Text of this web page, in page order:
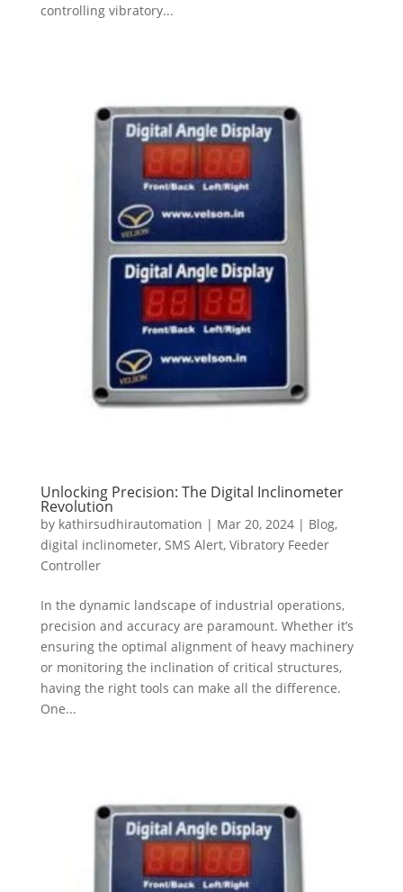
controlling vibratory...
Unlocking Precision: The Digital Inclinometer
Revolution
by kathirsudhirautomation | Mar 20, 2024| Blog,
digital inclinometer, SMS Alert, Vibratory Feeder
Controller
In the dynamic landscape of industrial operations,
precision and accuracy are paramount. Whether it’s
ensuring the optimal alignment of heavy machinery
or monitoring the inclination of critical structures,
having the right tools can make all the difference.
One...